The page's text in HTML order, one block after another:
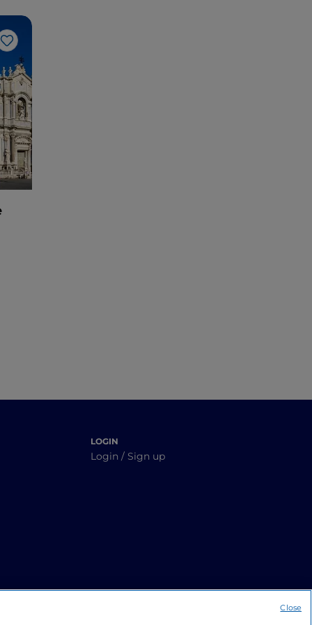
Like
LOGIN
Login / Sign up
Close